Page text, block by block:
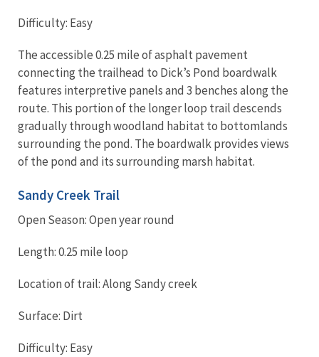
Difficulty: Easy
The accessible 0.25 mile of asphalt pavement
connecting the trailhead to Dick’s Pond boardwalk
features interpretive panels and 3 benches along the
route. This portion of the longer loop trail descends
gradually through woodland habitat to bottomlands
surrounding the pond. The boardwalk provides views
of the pond and its surrounding marsh habitat.
Sandy Creek Trail
Open Season: Open year round
Length: 0.25 mile loop
Location of trail: Along Sandy creek
Surface: Dirt
Difficulty: Easy